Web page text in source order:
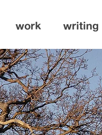
work writing